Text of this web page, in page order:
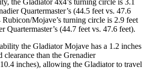
Quartermaster’s (44.5 feet vs. 47.6
Mojave’s turning circle is 2.9 feet
Quartermaster’s (44.7 feet vs. 47.6 feet).
the Gladiator Mojave has a 1.2 inches
clearance than the Grenadier
inches), allowing the Gladiator to travel